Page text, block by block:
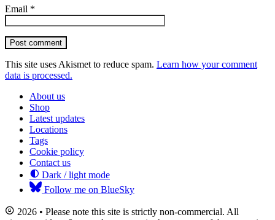
Email *
Post comment
This site uses Akismet to reduce spam. Learn how your comment
data is processed.
About us
Shop
Latest updates
Locations
Tags
Cookie policy
Contact us
Dark / light mode
Follow me on BlueSky
2026 • Please note this site is strictly non-commercial. All